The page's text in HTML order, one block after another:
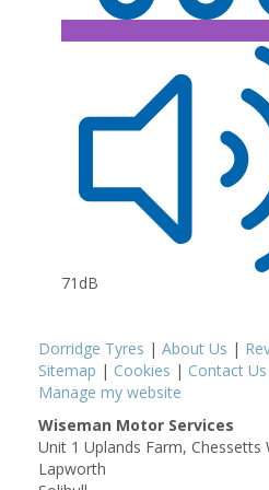
71dB
Dorridge Tyres | About Us |
Sitemap | Cookies | Contact Us
Manage my website
Wiseman Motor Services
Unit 1 Uplands Farm, Chessetts
Lapworth